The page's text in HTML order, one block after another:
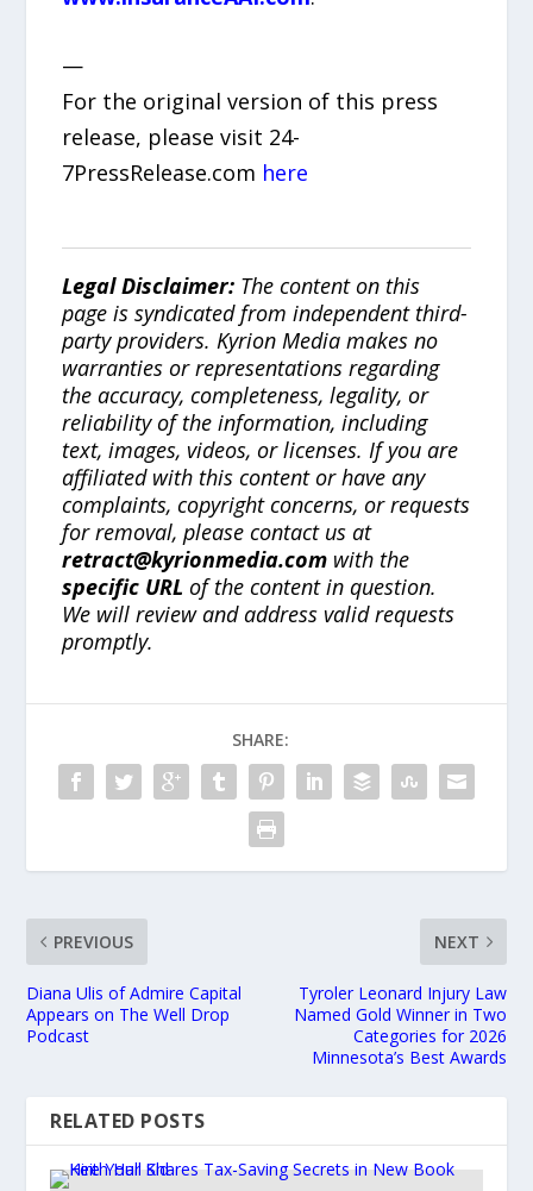
—
For the original version of this press
release, please visit 24-
7PressRelease.com here
Legal Disclaimer: The content on this
page is syndicated from independent third-
party providers. Kyrion Media makes no
warranties or representations regarding
the accuracy, completeness, legality, or
reliability of the information, including
text, images, videos, or licenses. If you are
affiliated with this content or have any
complaints, copyright concerns, or requests
for removal, please contact us at
retract@kyrionmedia.com with the
specific URL of the content in question.
We will review and address valid requests
promptly.
SHARE:
PREVIOUS
Diana Ulis of Admire Capital
Appears on The Well Drop
Podcast
NEXT
Tyroler Leonard Injury Law
Named Gold Winner in Two
Categories for 2026
Minnesota’s Best Awards
RELATED POSTS